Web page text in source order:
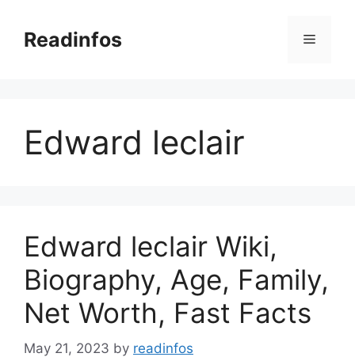
contentReadinfos Menu
Edward leclair
Edward leclair Wiki,
Biography, Age, Family,
Net Worth, Fast Facts
May 21, 2023 by readinfos